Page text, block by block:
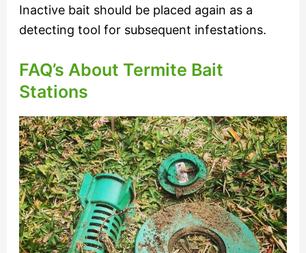
Inactive bait should be placed again as a
detecting tool for subsequent infestations.
FAQ’s About Termite Bait
Stations